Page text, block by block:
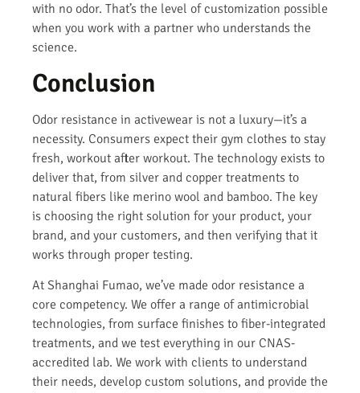
with no odor. That’s the level of customization possible
when you work with a partner who understands the
science.
Conclusion
Odor resistance in activewear is not a luxury—it’s a
necessity. Consumers expect their gym clothes to stay
fresh, workout after workout. The technology exists to
deliver that, from silver and copper treatments to
natural fibers like merino wool and bamboo. The key
is choosing the right solution for your product, your
brand, and your customers, and then verifying that it
works through proper testing.
At Shanghai Fumao, we’ve made odor resistance a
core competency. We offer a range of antimicrobial
technologies, from surface finishes to fiber-integrated
treatments, and we test everything in our CNAS-
accredited lab. We work with clients to understand
their needs, develop custom solutions, and provide the